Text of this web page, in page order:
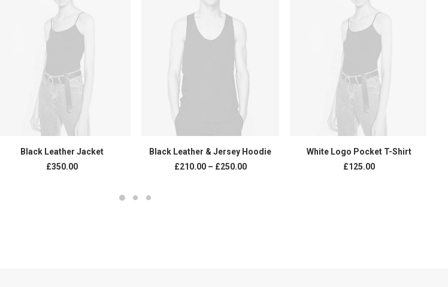
ADD TO CART
Black Leather Jacket
£350.00
VIEW PRODUCTS
Black Leather & Jersey Hoodie
£210.00 – £250.00Price
ADD TO CART
White Logo Pocket T-Shirt
£125.00